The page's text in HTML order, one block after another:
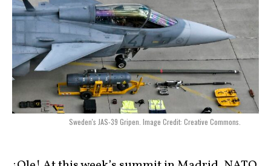
Sweden's JAS-39 Gripen. Image Credit: Creative Commons.